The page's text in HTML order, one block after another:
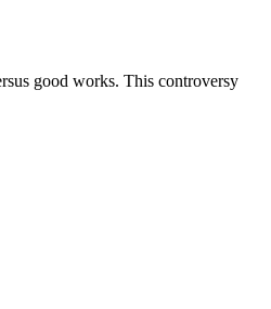
good works. This controversy